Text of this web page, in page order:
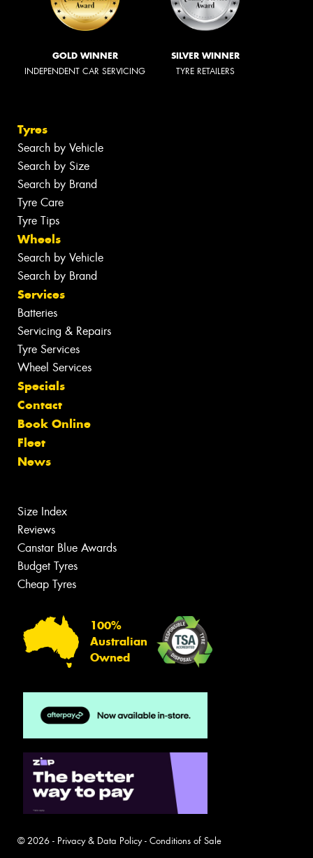
GOLD WINNER
INDEPENDENT CAR SERVICING
SILVER WINNER
TYRE RETAILERS
Tyres
Search by Vehicle
Search by Size
Search by Brand
Tyre Care
Tyre Tips
Wheels
Search by Vehicle
Search by Brand
Services
Batteries
Servicing & Repairs
Tyre Services
Wheel Services
Specials
Contact
Book Online
Fleet
News
Size Index
Reviews
Canstar Blue Awards
Budget Tyres
Cheap Tyres
100%
Australian
Owned
© 2026 - Privacy & Data Policy- Conditions of Sale